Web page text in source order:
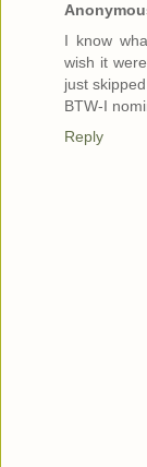
I know
wish it
just
BTW-I
Reply